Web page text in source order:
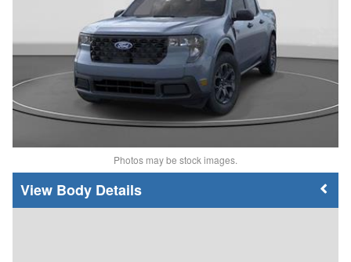
Photos may be stock images.
Body Details